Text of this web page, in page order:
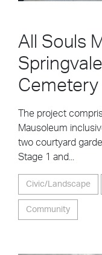
All Souls
Cemetery
The project
Mausoleum
two courtyard
Stage 1 and...
Civic/Landscape
Community